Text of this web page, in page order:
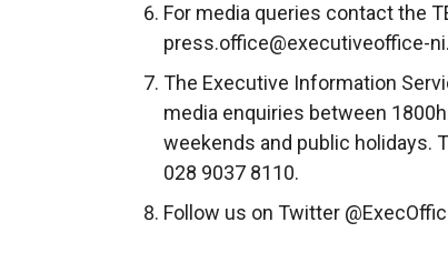
For media queries contact the
press.office@executiveoffice-
The Executive Information
media enquiries between
weekends and public holidays.
028 9037 8110.
Follow us on Twitter